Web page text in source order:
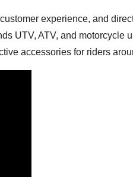
experience, and
UTV, ATV, and motorcycle
accessories for riders